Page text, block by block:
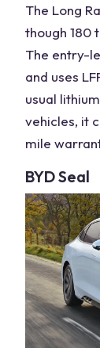
The Long
though 180
The entry-
and uses
usual
vehicles, it
mile
BYD Seal